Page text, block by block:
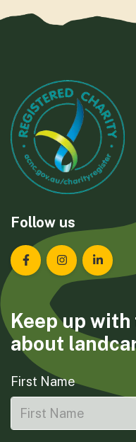
Follow us
Landcare Tasmania
Landcare
Keep up
about
First Name